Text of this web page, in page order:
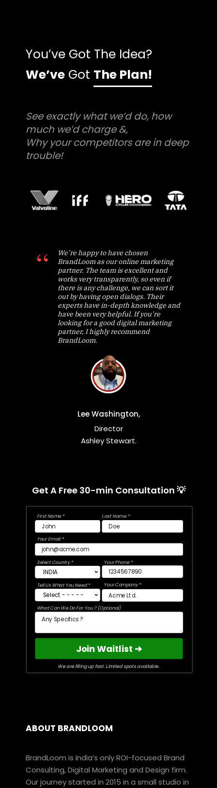
You’ve Got The Idea?
We’ve Got The Plan!
See exactly what we’d do, how
much we’d charge &,
Why your competitors are in deep
trouble!
We’re happy to have chosen
BrandLoom as our online marketing
partner. The team is excellent and
works very transparently, so even if
there is any challenge, we can sort it
out by having open dialogs. Their
experts have in-depth knowledge and
have been very helpful. If you’re
looking for a good digital marketing
partner, I highly recommend
BrandLoom.
Lee Washington,
Director
Ashley Stewart.
Get A Free 30-min Consultation 💡
First Name * Last Name *
Your Email *
Select Country * Your Phone *
Your Company *
Tell Us What You Need *
What Can We Do For You ? (Optional)
Join Waitlist ➔
We are filling up fast. Limited spots available.
ABOUT BRANDLOOM
BrandLoom is India’s only ROI-focused Brand
Consulting, Digital Marketing and Design firm.
Our journey started in 2015 in a small studio in